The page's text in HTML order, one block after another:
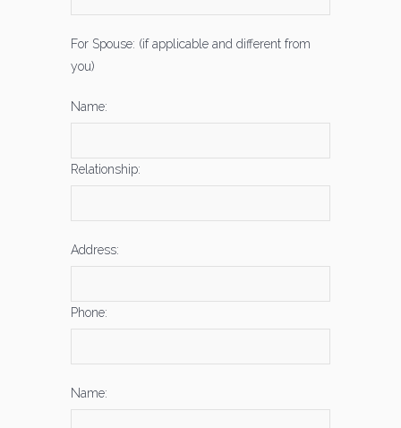
For Spouse: (if applicable and different from
you)
Name:
Relationship:
Address:
Phone:
Name: